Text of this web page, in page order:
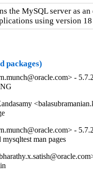
the MySQL server as
using version
packages)
-
-
man pages